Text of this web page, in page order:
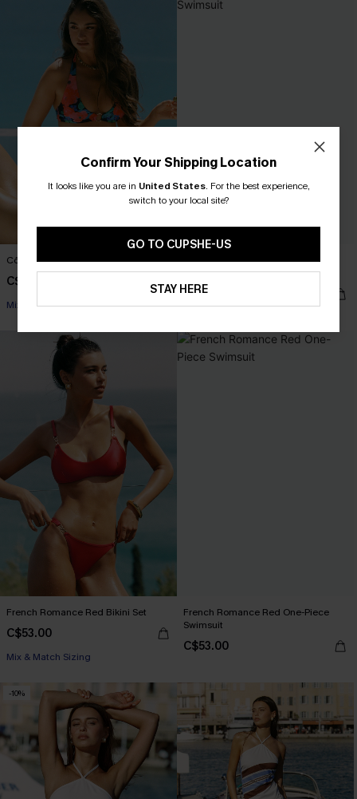
Côte d'Azur Floral Bikini Set
C$53.00
Mix & Match Sizing
Côte d'Azur Floral One-Piece
Swimsuit
C$50.00
French Romance Red Bikini Set
C$53.00
Mix & Match Sizing
French Romance Red One-Piece
Swimsuit
C$53.00
-10%
Confirm Your Shipping Location
It looks like you are in United States. For the best experience,
switch to your local site?
GO TO CUPSHE-US
STAY HERE